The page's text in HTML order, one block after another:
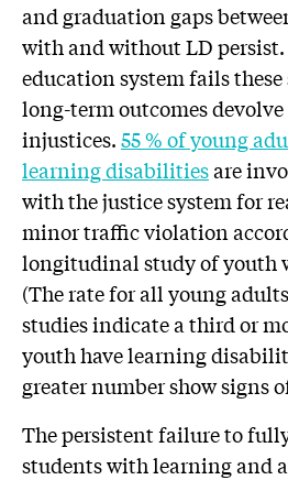
and graduation gaps
with and without LD persist.
education system fails
long-term outcomes
injustices.55 % of young
learning disabilitiesare
with the justice system for
minor traffic violation
longitudinal study of youth
(The rate for all young
studies indicate a third or
youth have learning
greater number show signs
The persistent failure to
students with learning and